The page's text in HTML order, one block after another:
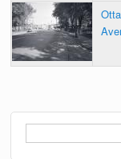
Search form